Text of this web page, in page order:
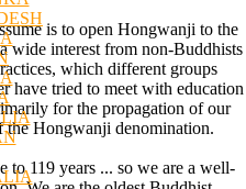
is to open Hongwanji to the
wide interest from non-Buddhists
which different groups
have tried to meet with education
for the propagation of our
the Hongwanji denomination.
to 119 years ... so we are a well-